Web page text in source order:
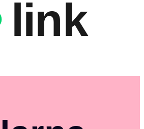
link